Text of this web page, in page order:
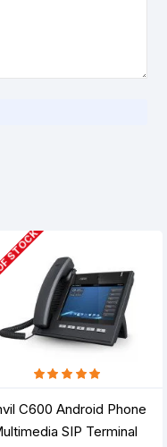
C600 Android Phone
SIP Terminal